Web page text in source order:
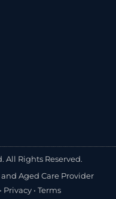
All Rights Reserved.
and Aged Care Provider
• Privacy • Terms